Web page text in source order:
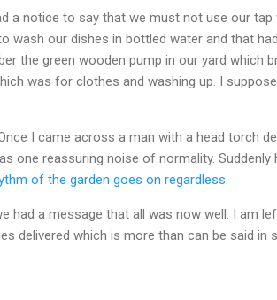
a notice to say that we must not use our tap
wash our dishes in bottled water and that
the green wooden pump in our yard which
was for clothes and washing up. I
I came across a man with a head torch
one reassuring noise of normality. Suddenly
of the garden goes on regardless.
had a message that all was now well. I am
delivered which is more than can be said in